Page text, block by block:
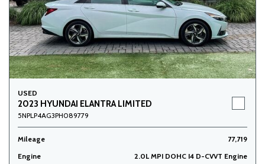
USED
2023 HYUNDAI ELANTRA LIMITED
5NPLP4AG3PH089779
Mileage
77,719
Engine
2.0L MPI DOHC I4 D-CVVT Engine